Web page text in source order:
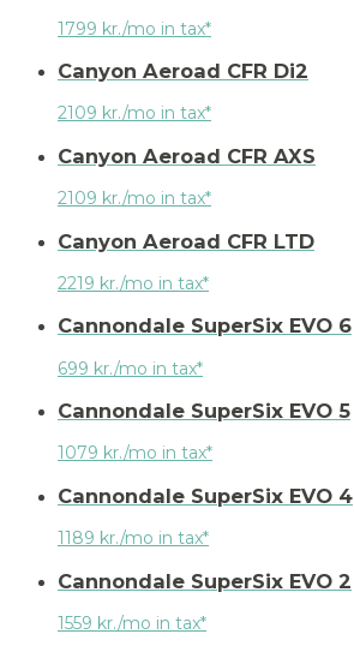
1799 kr./mo in tax*
Canyon Aeroad CFR Di2
2109 kr./mo in tax*
Canyon Aeroad CFR AXS
2109 kr./mo in tax*
Canyon Aeroad CFR LTD
2219 kr./mo in tax*
Cannondale SuperSix EVO 6
699 kr./mo in tax*
Cannondale SuperSix EVO 5
1079 kr./mo in tax*
Cannondale SuperSix EVO 4
1189 kr./mo in tax*
Cannondale SuperSix EVO 2
1559 kr./mo in tax*